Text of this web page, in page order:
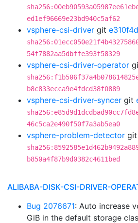
ed1ef96669e23bd940c5af62
vsphere-csi-driver git
54f7882aa5dbffe393f58329
vsphere-csi-driver-operator
b8c833ecca9e4fdcd38f0889
vsphere-csi-driver-syncer git
46c5ca2e490f50f7a3ab5ea0
vsphere-problem-detector git
b850a4f87b9d0382c4611bed
ALIBABA-DISK-CSI-DRIVER-
Bug 2076671: Auto increase
GiB in the default storage